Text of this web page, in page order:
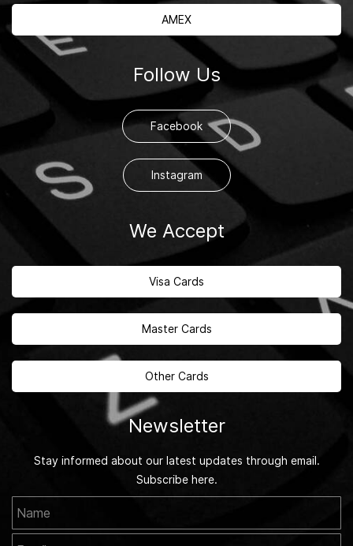
AMEX
Follow Us
Facebook
Instagram
We Accept
Visa Cards
Master Cards
Other Cards
Newsletter
Stay informed about our latest updates through email.
Subscribe here.